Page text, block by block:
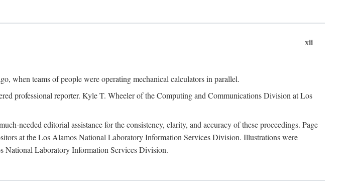
xii
when teams of people were operating mechanical calculators in parallel.
professional reporter. Kyle T. Wheeler of the Computing and Communications Division at Los
needed editorial assistance for the consistency, clarity, and accuracy of these proceedings. Page
at the Los Alamos National Laboratory Information Services Division. Illustrations were
National Laboratory Information Services Division.